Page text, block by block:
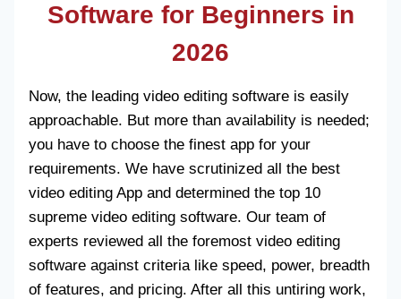
Software for Beginners in
2026
Now, the leading video editing software is easily
approachable. But more than availability is needed;
you have to choose the finest app for your
requirements. We have scrutinized all the best
video editing App and determined the top 10
supreme video editing software. Our team of
experts reviewed all the foremost video editing
software against criteria like speed, power, breadth
of features, and pricing. After all this untiring work,